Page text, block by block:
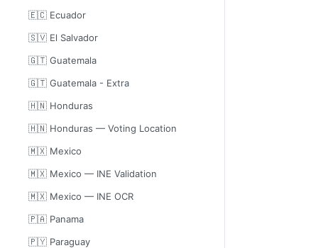
🇪🇨 Ecuador
🇸🇻 El Salvador
🇬🇹 Guatemala
🇬🇹 Guatemala - Extra
🇭🇳 Honduras
🇭🇳 Honduras — Voting Location
🇲🇽 Mexico
🇲🇽 Mexico — INE Validation
🇲🇽 Mexico — INE OCR
🇵🇦 Panama
🇵🇾 Paraguay